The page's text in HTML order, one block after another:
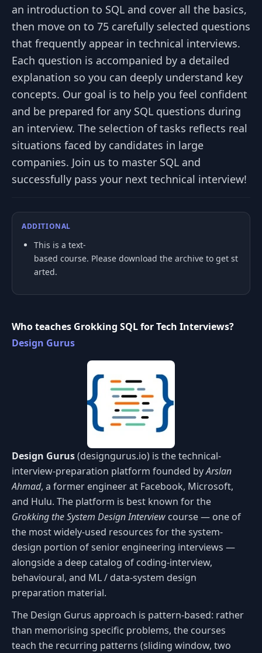
an introduction to SQL and cover all the basics,
then move on to 75 carefully selected questions
that frequently appear in technical interviews.
Each question is accompanied by a detailed
explanation so you can deeply understand key
concepts. Our goal is to help you feel confident
and be prepared for any SQL questions during
an interview. The selection of tasks reflects real
situations faced by candidates in large
companies. Join us to master SQL and
successfully pass your next technical interview!
ADDITIONAL
This is a text-
based course. Please download the archive to get st
arted.
Who teaches Grokking SQL for Tech Interviews?
Design Gurus
Design Gurus(designgurus.io) is the technical-
interview-preparation platform founded byArslan
Ahmad, a former engineer at Facebook, Microsoft,
and Hulu. The platform is best known for the
Grokking the System Design Interview course — one of
the most widely-used resources for the system-
design portion of senior engineering interviews —
alongside a deep catalog of coding-interview,
behavioural, and ML / data-system design
preparation material.
The Design Gurus approach is pattern-based: rather
than memorising specific problems, the courses
teach the recurring patterns (sliding window, two